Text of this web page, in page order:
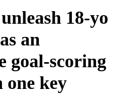
18-yo
an
goal-scoring
one key